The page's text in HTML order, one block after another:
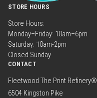
STORE HOURS
Store Hours:
Monday–Friday: 10am–6pm
Saturday: 10am-2pm
Closed Sunday
CONTACT
Fleetwood The Print Refinery®
6504 Kingston Pike